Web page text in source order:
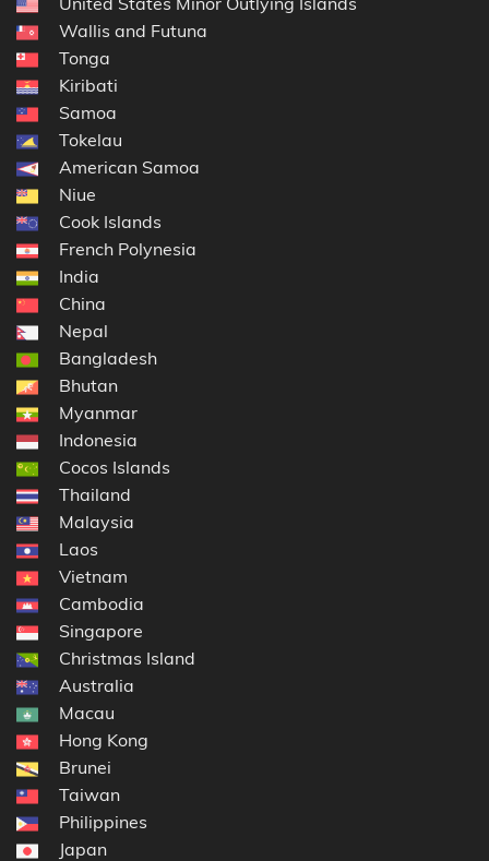
Wallis and Futuna
Tonga
Kiribati
Samoa
Tokelau
American Samoa
Niue
Cook Islands
French Polynesia
India
China
Nepal
Bangladesh
Bhutan
Myanmar
Indonesia
Cocos Islands
Thailand
Malaysia
Laos
Vietnam
Cambodia
Singapore
Christmas Island
Australia
Macau
Hong Kong
Brunei
Taiwan
Philippines
Japan